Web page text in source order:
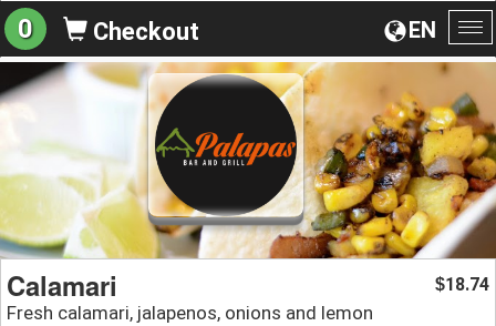
EN
0 Checkout
Calamari
Fresh calamari, jalapenos, onions and lemon
$18.74